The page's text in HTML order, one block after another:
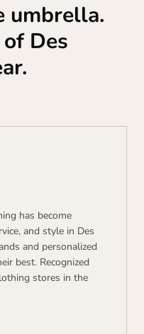
umbrella.
Des
has become
and style in Des
and personalized
best. Recognized
stores in the